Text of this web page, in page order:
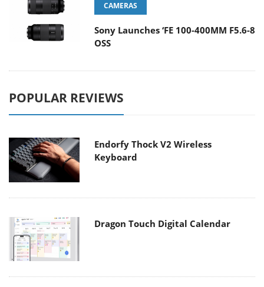
CAMERAS
Sony Launches ‘FE 100-400MM F5.6-8
OSS
POPULAR REVIEWS
Endorfy Thock V2 Wireless
Keyboard
Dragon Touch Digital Calendar